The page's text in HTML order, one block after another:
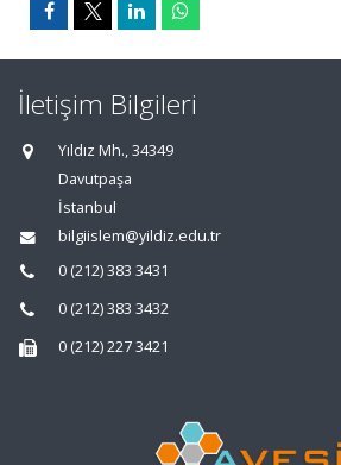
İletişim Bilgileri
Yıldız Mh., 34349
Davutpaşa
İstanbul
bilgiislem@yildiz.edu.tr
0 (212) 383 3431
0 (212) 383 3432
0 (212) 227 3421